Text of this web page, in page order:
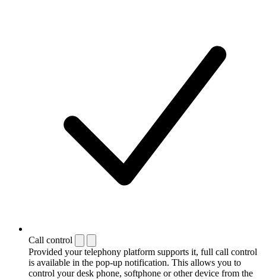
Call control
Provided your telephony platform supports it, full call control
is available in the pop-up notification. This allows you to
control your desk phone, softphone or other device from the